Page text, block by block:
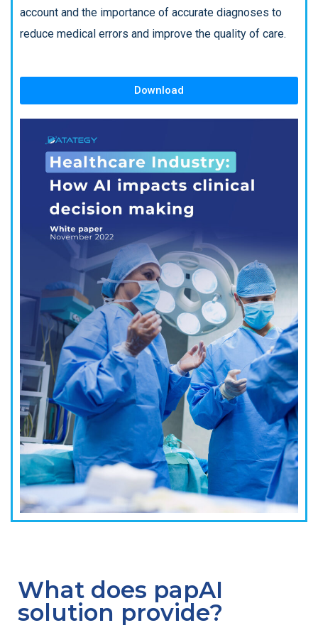
account and the importance of accurate diagnoses to
reduce medical errors and improve the quality of care.
Download
What does papAI
solution provide?